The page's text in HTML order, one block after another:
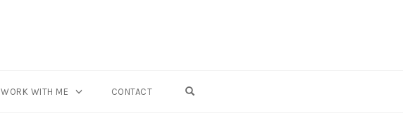
WORK WITH ME CONTACT